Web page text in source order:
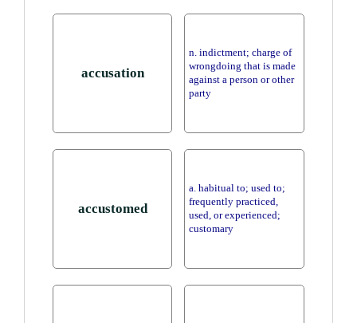
accusation
n. indictment; charge of
wrongdoing that is made
against a person or other
party
accustomed
a. habitual to; used to;
frequently practiced,
used, or experienced;
customary